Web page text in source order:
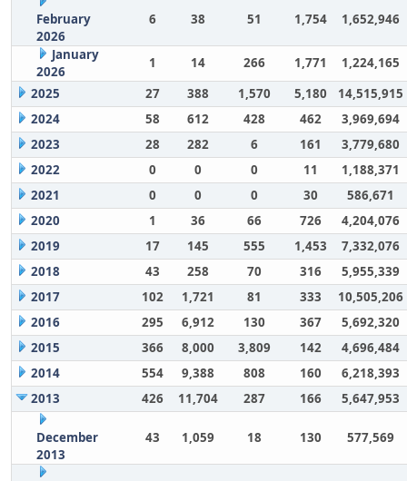
February
2026
6 38 51 1,754 1,652,946
January
2026
1 14 266 1,771
1,224,165
2025
27 388 1,570 5,180
14,515,915
2024
58 612 428 462
3,969,694
2023
28 282 6 161
3,779,680
2022
0 0 0 11
1,188,371
2021
0 0 0 30
586,671
2020
1 36 66 726
4,204,076
2019
17 145 555 1,453
7,332,076
2018
43 258 70 316
5,955,339
2017
102 1,721 81 333
10,505,206
2016
295 6,912 130 367
5,692,320
2015
366 8,000 3,809 142
4,696,484
2014
554 9,388 808 160
6,218,393
2013
426 11,704 287 166 5,647,953
December
2013
43 1,059 18 130 577,569